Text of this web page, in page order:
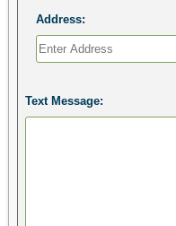
Address:
Text Message: